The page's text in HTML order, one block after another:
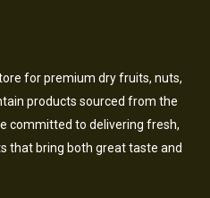
for premium dry fruits, nuts,
products sourced from the
committed to delivering fresh,
that bring both great taste and